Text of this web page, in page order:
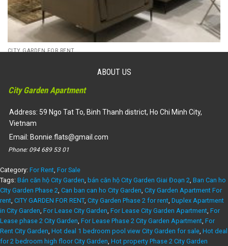
CITY GARDEN FOR RENT
Dự án: 59 Ngo Tat To, Binh Thanh district
3
300 4500
ABOUT US
City Garden Apartment
Address: 59 Ngo Tat To, Binh Thanh district, Ho Chi Minh City,
Vietnam
Email: Bonnie.flats@gmail.com
Phone: 094 689 53 01
Category: For Rent, For Sale
Tags: Bán căn hộ City Garden, bán căn hộ City Garden Giai Đoạn 2, Ban Can ho
CIty Garden Phase 2, Can ban can ho City Garden, City Garden Apartment For
rent, CITY GARDEN FOR RENT, City Garden Phase 2 for rent, Duplex Apartment
in City Garden, For Lease City Garden, For Lease City Garden Apartment, For
Lease phase 2 City Garden, For Lease Phase 2 City Garden Apartment, For
Rent City Garden, Hot deal 1 bedroom pool view City Garden for sale, Hot deal
for 2 bedroom high floor City Garden, Hot property Phase 2 City Garden